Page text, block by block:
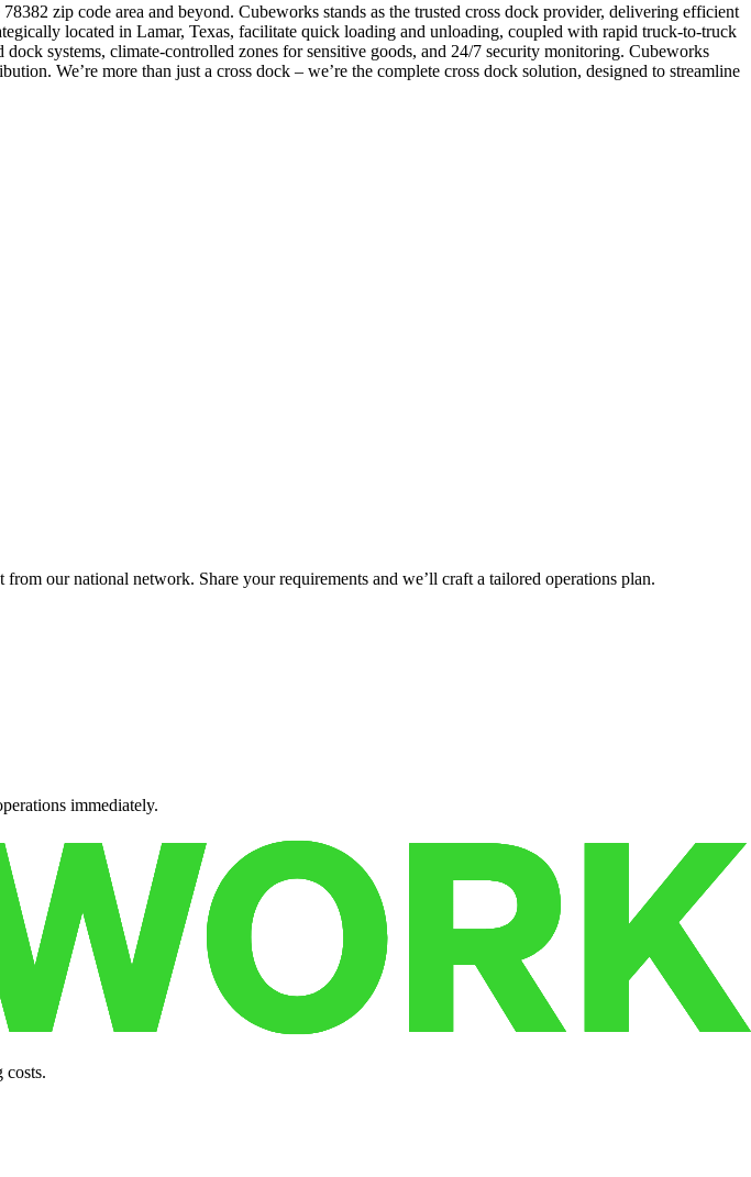
zip code area and beyond. Cubeworks stands as the trusted cross dock provider, delivering efficient
located in Lamar, Texas, facilitate quick loading and unloading, coupled with rapid truck-to-truck
systems, climate-controlled zones for sensitive goods, and 24/7 security monitoring. Cubeworks
We’re more than just a cross dock – we’re the complete cross dock solution, designed to streamline
our national network. Share your requirements and we’ll craft a tailored operations plan.
immediately.
costs.